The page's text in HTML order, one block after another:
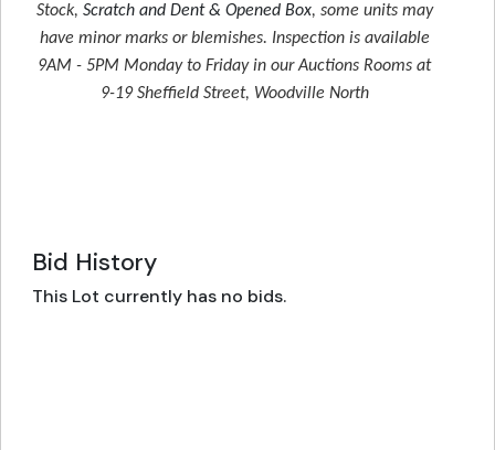
Stock, Scratch and Dent & Opened Box, some units may
have minor marks or blemishes. Inspection is available
9AM - 5PM Monday to Friday in our Auctions Rooms at
9-19 Sheffield Street, Woodville North
Bid History
This Lot currently has no bids.